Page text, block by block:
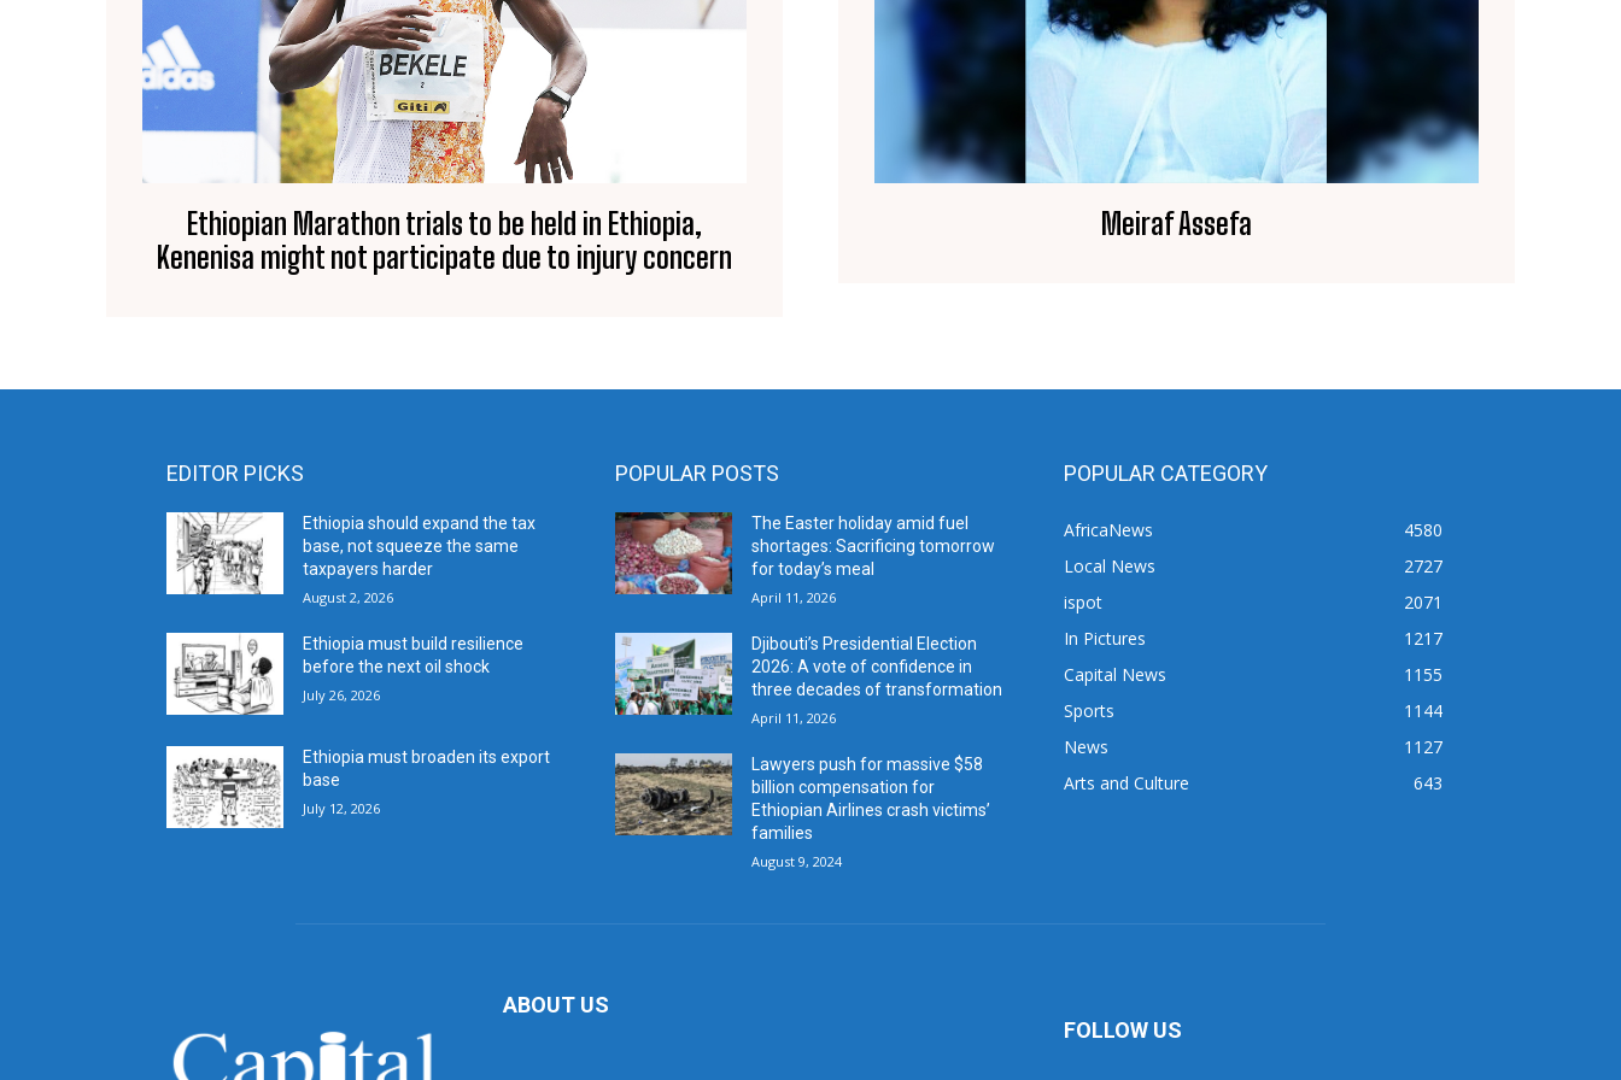
Ethiopian Marathon trials to be held in Ethiopia,
Kenenisa might not participate due to injury concern
Meiraf Assefa
EDITOR PICKS
Ethiopia should expand the tax
base, not squeeze the same
taxpayers harder
August 2, 2026
Ethiopia must build resilience
before the next oil shock
July 26, 2026
Ethiopia must broaden its export
base
July 12, 2026
POPULAR POSTS
The Easter holiday amid fuel
shortages: Sacrificing tomorrow
for today’s meal
April 11, 2026
Djibouti’s Presidential Election
2026: A vote of confidence in
three decades of transformation
April 11, 2026
Lawyers push for massive $58
billion compensation for
Ethiopian Airlines crash victims’
families
August 9, 2024
POPULAR CATEGORY
AfricaNews
4580
Local News
2727
ispot
2071
In Pictures
1217
Capital News
1155
Sports
1144
News
1127
Arts and Culture
643
ABOUT US
FOLLOW US